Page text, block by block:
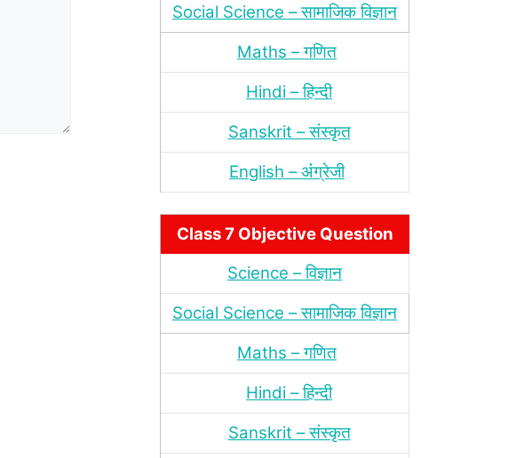
Social Science – सामाजिक विज्ञान
Maths – गणित
Hindi – हिन्‍दी
Sanskrit – संस्‍कृत
English – अंंग्रेजी
Class 7 Objective Question
Science – विज्ञान
Social Science – सामाजिक विज्ञान
Maths – गणित
Hindi – हिन्‍दी
Sanskrit – संस्‍कृत